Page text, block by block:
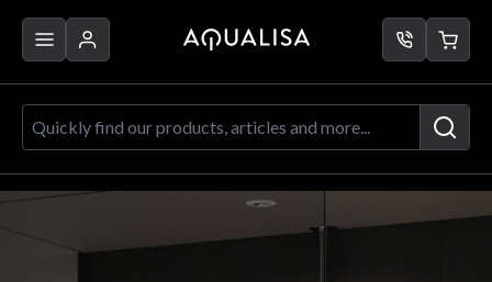
Quickly find our products, articles